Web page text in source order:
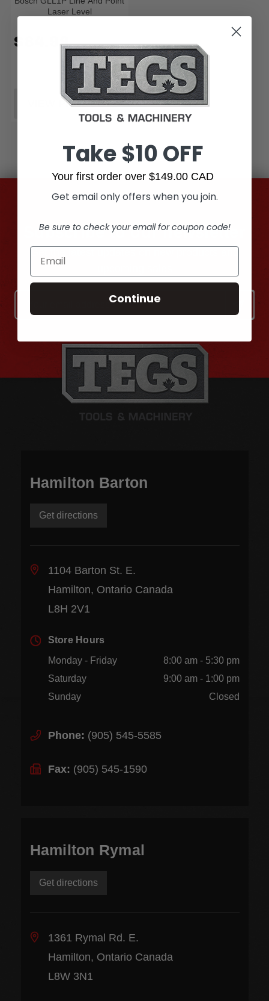
Laser Level
$84.99
VIEW PRODUCT
Subscribe to our newsletter
Get the latest updates on new products and
Email
Address
Hamilton Barton
Get directions
1104 Barton St. E.
Hamilton, Ontario Canada
L8H 2V1
Store Hours
Monday - Friday
8:00 am - 5:30 pm
Saturday
9:00 am - 1:00 pm
Sunday
Closed
Phone: (905) 545-5585
Fax: (905) 545-1590
Hamilton Rymal
Get directions
1361 Rymal Rd. E.
Hamilton, Ontario Canada
L8W 3N1
Take $10 OFF
Your first order over $149.00 CAD
Get email only offers when you join.
Be sure to check your email for coupon code!
Continue